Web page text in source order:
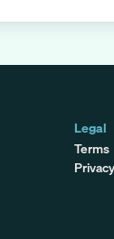
Legal
Terms
Privacy